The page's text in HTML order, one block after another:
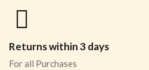
Returns within 3 days
For all Purchases